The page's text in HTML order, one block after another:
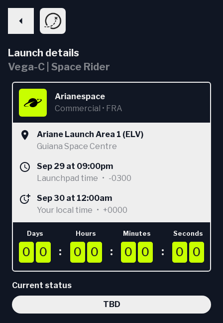
Launch details
Vega-C | Space Rider
Arianespace
Commercial • FRA
Ariane Launch Area 1 (ELV)
Guiana Space Centre
Sep 29 at 09:00pm
Launchpad time • -0300
Sep 30 at 12:00am
Your local time • +0000
Days
0
0
0
0 0
0
0
0
Hours
0
0
0
0 0
0
0
0
Minutes
0
0
0
0 0
0
0
0
Seconds
0
0
0
0 0
0
0
0
Current status
TBD